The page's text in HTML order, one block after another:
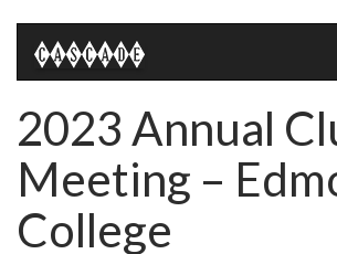
2023 Annual
Meeting –
College